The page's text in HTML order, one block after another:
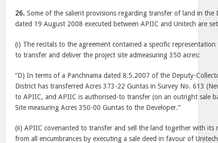
26. Some of the salient provisions regarding transfer of land in the
dated 19 August 2008 executed between APIIC and Unitech are
(i) The recitals to the agreement contained a specific
to transfer and deliver the project site admeasuring 350 acres:
“D) In terms of a Panchnama dated 8.5.2007 of the Deputy-
District has transferred Acres 373-22 Guntas in Survey No. 613
to APIIC, and APIIC is authorised-to transfer (on an outright sale
Site measuring Acres 350-00 Guntas to the Developer.”
(ii) APIIC covenanted to transfer and sell the land together with its
from all encumbrances by executing a sale deed in favour of